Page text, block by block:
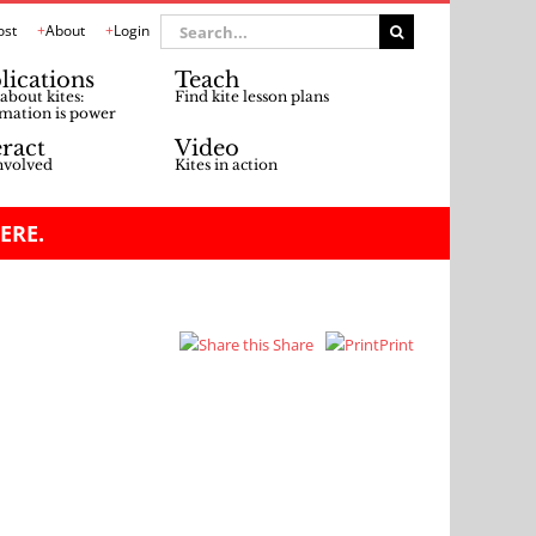
About Login
Search
for:
kites:
is power
Teach
Find kite lesson plans
Video
Kites in action
Share Print